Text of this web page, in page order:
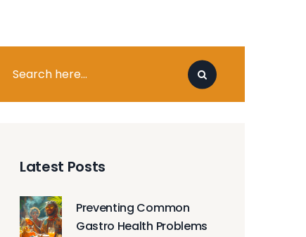
Latest Posts
Preventing Common
Gastro Health Problems